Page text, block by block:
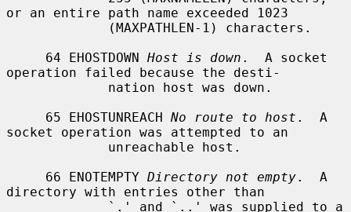
or an entire path name exceeded 1023
     64 EHOSTDOWN
Host is down .  A socket
operation failed because the desti-
     65 EHOSTUNREACH
No route to host .  A
socket operation was attempted to an
     66 ENOTEMPTY
Directory not empty.  A
directory with entries other than